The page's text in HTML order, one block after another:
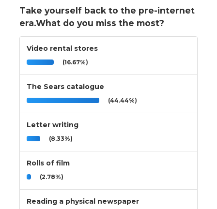
Take yourself back to the pre-internet
era.What do you miss the most?
Video rental stores
(16.67%)
The Sears catalogue
(44.44%)
Letter writing
(8.33%)
Rolls of film
(2.78%)
Reading a physical newspaper